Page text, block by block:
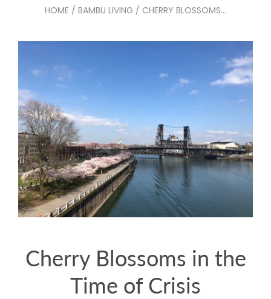
HOME / BAMBU LIVING / CHERRY BLOSSOMS...
Cherry Blossoms in the
Time of Crisis